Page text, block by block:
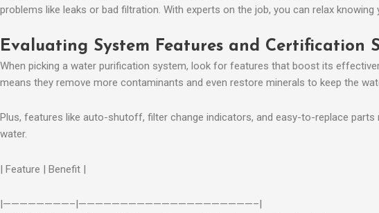
problems like leaks or bad filtration. With experts on the job, you can relax
Evaluating System Features and Certification
When picking a water purification system, look for features that boost its
means they remove more contaminants and even restore minerals to keep the
Plus, features like auto-shutoff, filter change indicators, and easy-to-replace
water.
| Feature | Benefit |
|————————–|—————————————————————–|